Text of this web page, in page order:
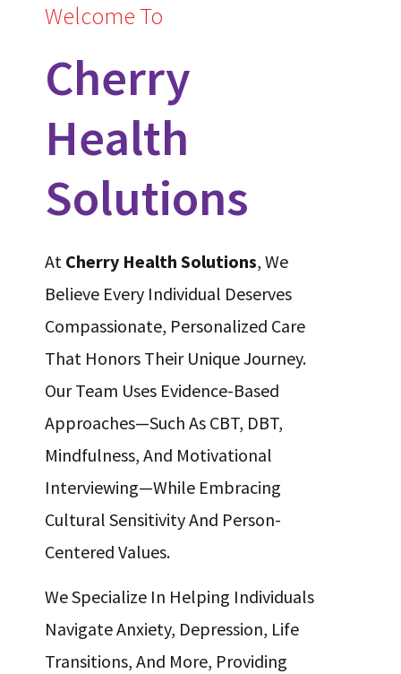
Welcome To
Cherry
Health
Solutions
At Cherry Health Solutions, We
Believe Every Individual Deserves
Compassionate, Personalized Care
That Honors Their Unique Journey.
Our Team Uses Evidence-Based
Approaches—Such As CBT, DBT,
Mindfulness, And Motivational
Interviewing—While Embracing
Cultural Sensitivity And Person-
Centered Values.
We Specialize In Helping Individuals
Navigate Anxiety, Depression, Life
Transitions, And More, Providing